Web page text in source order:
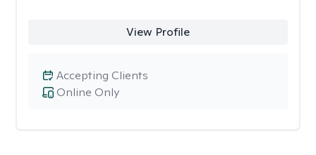
View Profile
Online Only
Accepting Clients